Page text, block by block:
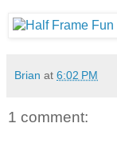
Brian at 6:02 PM
1 comment: